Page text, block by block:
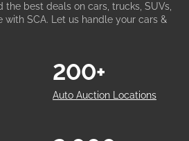
best deals on cars, trucks, SUVs,
with SCA. Let us handle your cars &
Auto Auction Locations
200+